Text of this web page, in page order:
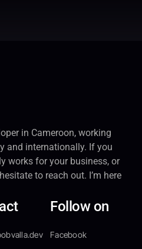
in Cameroon, working
and internationally. If you
works for your business, or
to reach out. I’m here
Follow on
Facebook